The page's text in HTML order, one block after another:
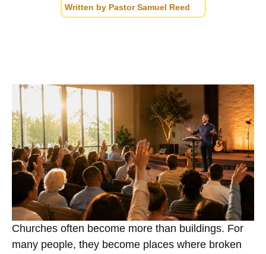
Written by Pastor Samuel Reed
Churches often become more than buildings. For
many people, they become places where broken